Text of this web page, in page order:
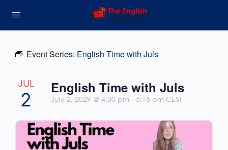
Event Series: English Time with Juls
JUL
2
English Time with Juls
July 2, 2029 @ 4:30 pm - 5:15 pm CEST